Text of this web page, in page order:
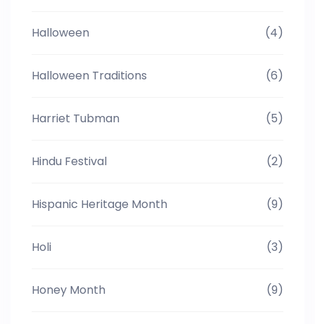
Halloween (4)
Halloween Traditions (6)
Harriet Tubman (5)
Hindu Festival (2)
Hispanic Heritage Month (9)
Holi (3)
Honey Month (9)